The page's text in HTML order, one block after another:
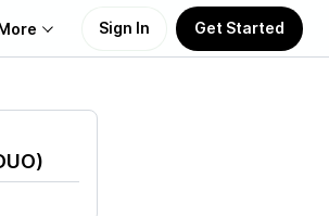
Sign In Get Started
)